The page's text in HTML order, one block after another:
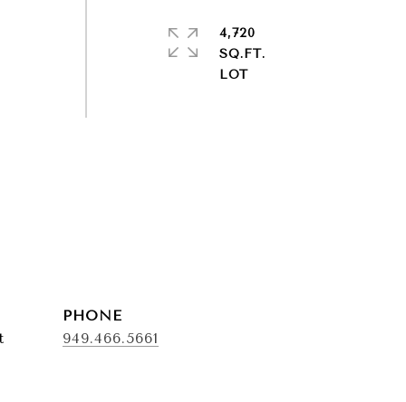
4,720
SQ.FT.
LOT
PHONE
949.466.5661